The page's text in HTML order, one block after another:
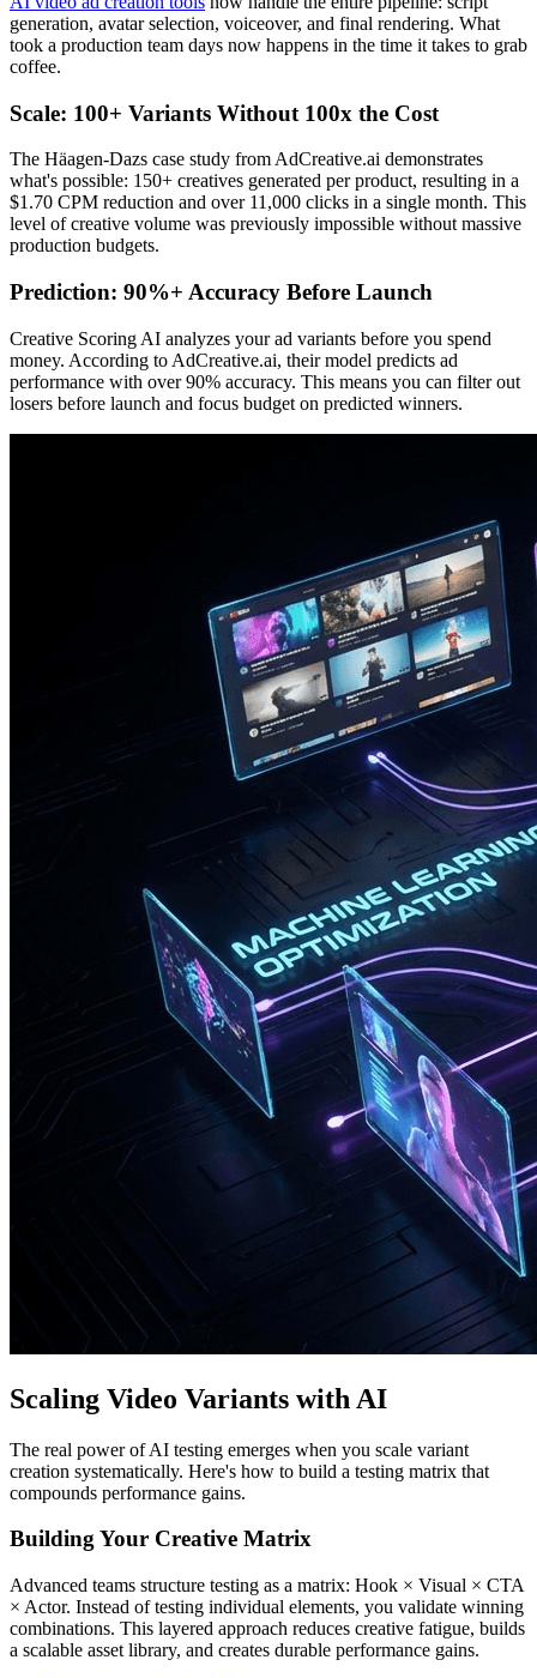
generation, avatar selection, voiceover, and final rendering. What
took a production team days now happens in the time it takes to grab
coffee.
Scale: 100+ Variants Without 100x the Cost
The Häagen-Dazs case study from AdCreative.ai demonstrates
what's possible: 150+ creatives generated per product, resulting in a
$1.70 CPM reduction and over 11,000 clicks in a single month. This
level of creative volume was previously impossible without massive
production budgets.
Prediction: 90%+ Accuracy Before Launch
Creative Scoring AI analyzes your ad variants before you spend
money. According to AdCreative.ai, their model predicts ad
performance with over 90% accuracy. This means you can filter out
losers before launch and focus budget on predicted winners.
Scaling Video Variants with AI
The real power of AI testing emerges when you scale variant
creation systematically. Here's how to build a testing matrix that
compounds performance gains.
Building Your Creative Matrix
Advanced teams structure testing as a matrix: Hook × Visual × CTA
× Actor. Instead of testing individual elements, you validate winning
combinations. This layered approach reduces creative fatigue, builds
a scalable asset library, and creates durable performance gains.